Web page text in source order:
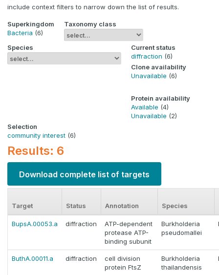
include context filters to narrow down the list of results.
Superkingdom
Bacteria (6)
Taxonomy class
Species
Current status
diffraction (6)
Clone availability
Unavailable (6)
Protein availability
Available (4)
Unavailable (2)
Selection
community interest (6)
Results: 6
Download complete list of targets
Target Status Annotation Species
BupsA.00053.a diffraction
ATP-dependent
protease ATP-
binding subunit
Burkholderia
pseudomallei
ButhA.00011.a diffraction
cell division
protein FtsZ
Burkholderia
thailandensis